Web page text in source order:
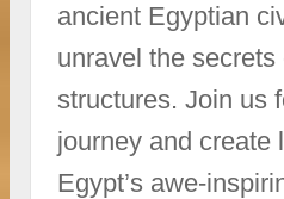
ancient Egyptian
unravel the
structures. Join us
journey and create
Egypt’s awe-